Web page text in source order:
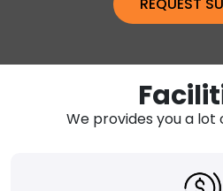
We provides you a lot